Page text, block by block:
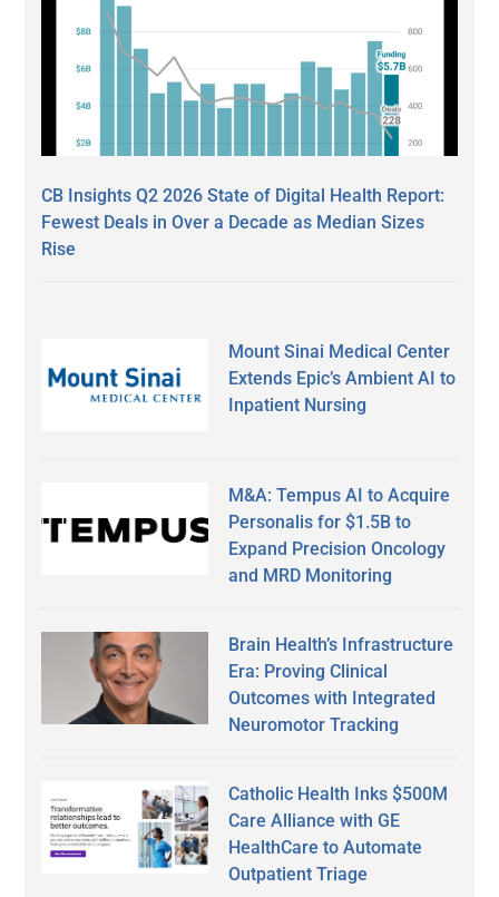
CB Insights Q2 2026 State of Digital Health Report:
Fewest Deals in Over a Decade as Median Sizes
Rise
Mount Sinai Medical Center
Extends Epic’s Ambient AI to
Inpatient Nursing
M&A: Tempus AI to Acquire
Personalis for $1.5B to
Expand Precision Oncology
and MRD Monitoring
Brain Health’s Infrastructure
Era: Proving Clinical
Outcomes with Integrated
Neuromotor Tracking
Catholic Health Inks $500M
Care Alliance with GE
HealthCare to Automate
Outpatient Triage